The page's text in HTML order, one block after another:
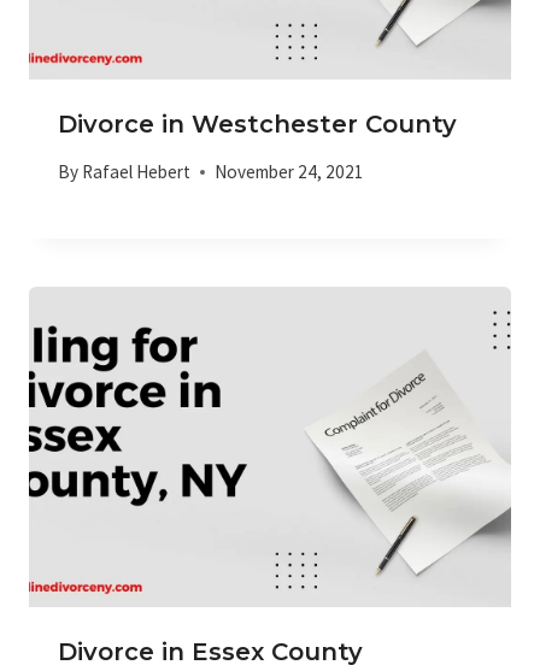
Divorce in Westchester County
By Rafael Hebert November 24, 2021
Divorce in Essex County